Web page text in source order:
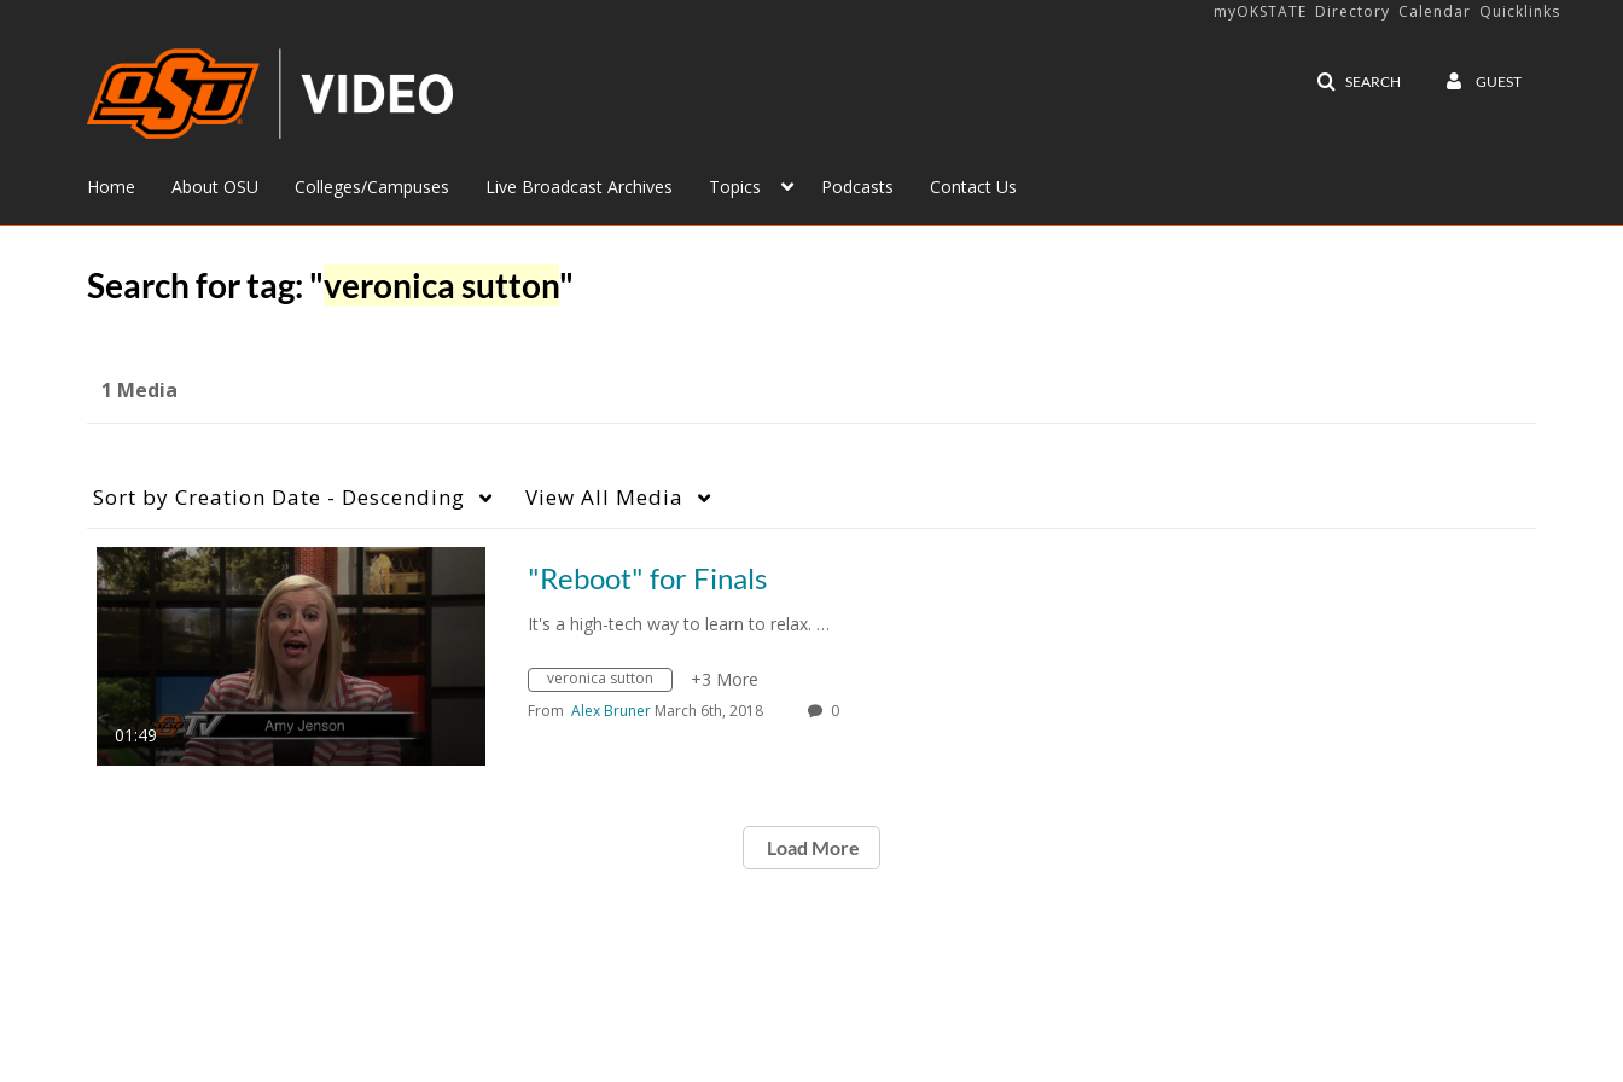
SEARCH GUEST
myOKSTATE Directory Calendar Quicklinks
Home About OSU Colleges/Campuses Live Broadcast Archives Topics Podcasts Contact Us
Search for tag: "veronica sutton"
1 Media
Sort by Creation Date - Descending View All Media
01:49
"Reboot" for Finals
It's a high-tech way to learn to relax. …
veronica sutton +3 More
From Alex Bruner March 6th, 2018 0
Load More